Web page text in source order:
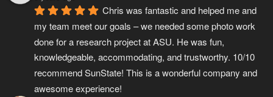
Chris was fantastic and helped me and
my team meet our goals – we needed some photo work
done for a research project at ASU. He was fun,
knowledgeable, accommodating, and trustworthy. 10/10
recommend SunState! This is a wonderful company and
awesome experience!